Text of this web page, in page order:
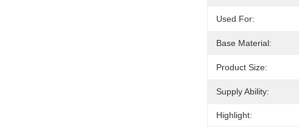
Used For:
Base Material:
Product Size:
Supply Ability:
Highlight: